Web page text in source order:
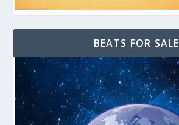
BEATS FOR SALE